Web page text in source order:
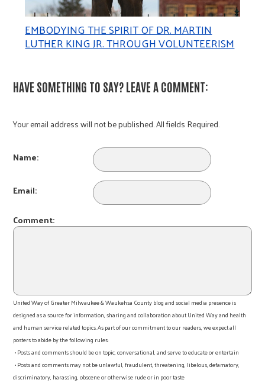
EMBODYING THE SPIRIT OF DR. MARTIN
LUTHER KING JR. THROUGH VOLUNTEERISM
HAVE SOMETHING TO SAY? LEAVE A COMMENT:
Your email address will not be published. All fields Required.
Name:
Email:
Comment:
United Way of Greater Milwaukee & Waukehsa County blog and social media presence is
designed as a source for information, sharing and collaboration about United Way and health
and human service related topics. As part of our commitment to our readers, we expect all
posters to abide by the following rules:
• Posts and comments should be on topic, conversational, and serve to educate or entertain
• Posts and comments may not be unlawful, fraudulent, threatening, libelous, defamatory,
discriminatory, harassing, obscene or otherwise rude or in poor taste